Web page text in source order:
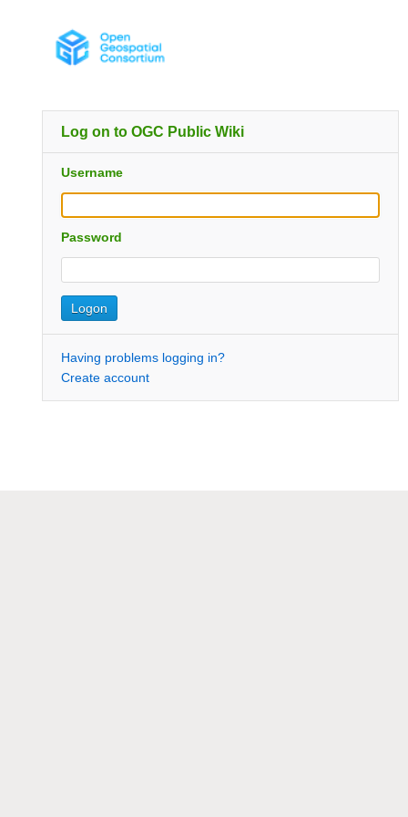
Log on to OGC Public Wiki
Username
Password
Having problems logging in?
Create account